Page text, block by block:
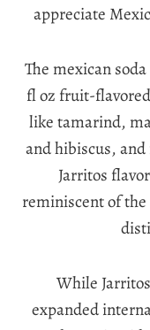
appreciate
The mexican
fl oz fruit-
like tamarind,
and hibiscus,
Jarritos
reminiscent of
While
expanded